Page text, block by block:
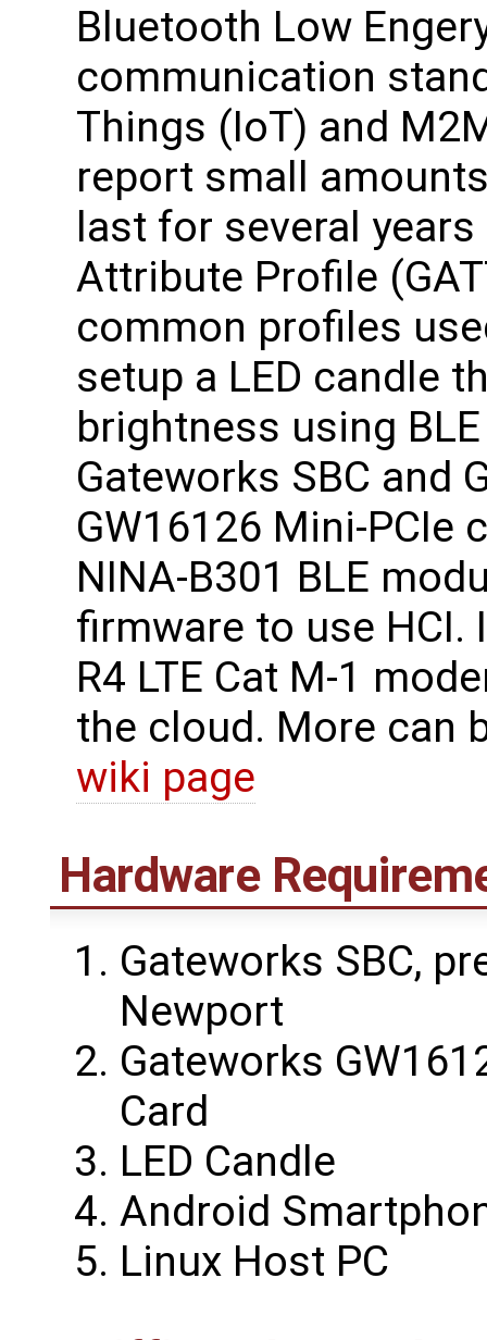
Bluetooth Low
communication
Things (IoT) and
report small
last for several years
Attribute Profile
common profiles
setup a LED candle
brightness using
Gateworks SBC and
GW16126 Mini-PCIe
NINA-B301 BLE
firmware to use HCI.
R4 LTE Cat M-1
the cloud. More can
wiki page
Hardware
Gateworks SBC,
Newport
Gateworks
Card
LED Candle
Android
Linux Host PC